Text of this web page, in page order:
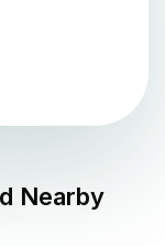
Nearby